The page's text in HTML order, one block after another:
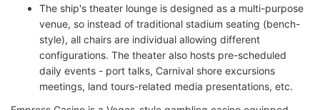
The ship's theater lounge is designed as a multi-purpose
venue, so instead of traditional stadium seating (bench-
style), all chairs are individual allowing different
configurations. The theater also hosts pre-scheduled
daily events - port talks, Carnival shore excursions
meetings, land tours-related media presentations, etc.